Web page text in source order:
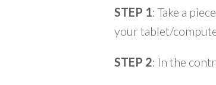
STEP 1: Take a
your tablet/
STEP 2: In the